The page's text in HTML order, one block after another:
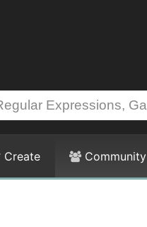
Create Community